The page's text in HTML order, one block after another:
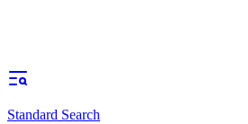
Standard Search